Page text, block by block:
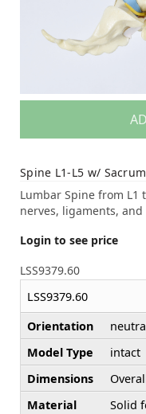
Spine L1-L5 w/
Lumbar Spine from L1
nerves, ligaments, and
Login to see price
LSS9379.60
LSS9379.60
Orientation
Model Type
intact
Dimensions
Material
Solid